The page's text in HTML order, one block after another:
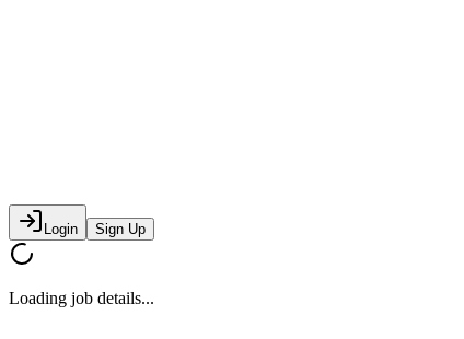
Login Sign Up
Loading job details...